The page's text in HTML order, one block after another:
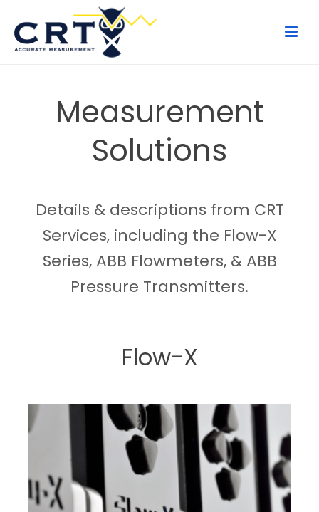
Measurement
Solutions
Details & descriptions from CRT
Services, including the Flow-X
Series, ABB Flowmeters, & ABB
Pressure Transmitters.
Flow-X